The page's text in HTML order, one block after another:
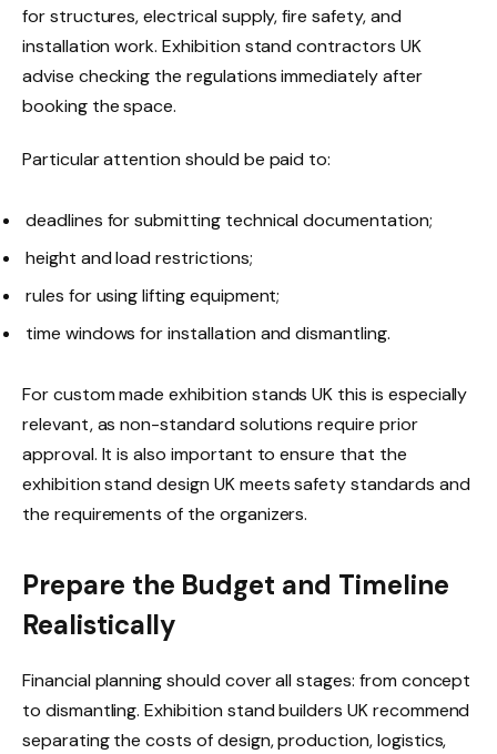
for structures, electrical supply, fire safety, and
installation work. Exhibition stand contractors UK
advise checking the regulations immediately after
booking the space.
Particular attention should be paid to:
deadlines for submitting technical documentation;
height and load restrictions;
rules for using lifting equipment;
time windows for installation and dismantling.
For custom made exhibition stands UK this is especially
relevant, as non-standard solutions require prior
approval. It is also important to ensure that the
exhibition stand design UK meets safety standards and
the requirements of the organizers.
Prepare the Budget and Timeline
Realistically
Financial planning should cover all stages: from concept
to dismantling. Exhibition stand builders UK recommend
separating the costs of design, production, logistics,